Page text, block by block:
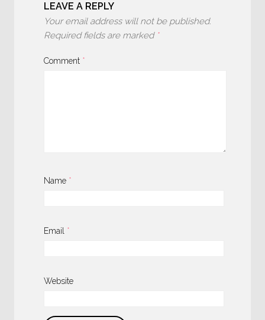
LEAVE A REPLY
Your email address will not be published.
Required fields are marked *
Comment *
Name *
Email *
Website